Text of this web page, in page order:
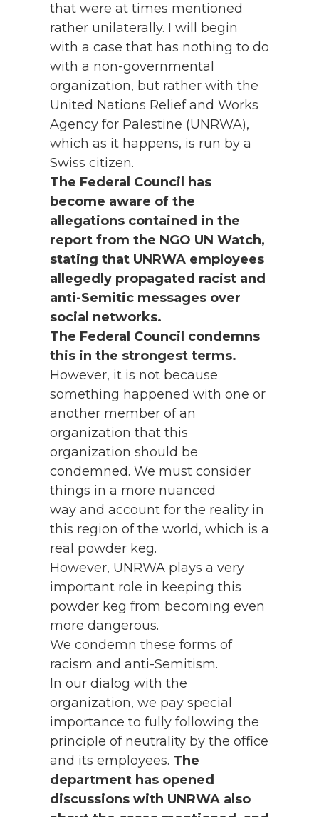
that were at times mentioned
rather unilaterally. I will begin
with a case that has nothing to do
with a non-governmental
organization, but rather with the
United Nations Relief and Works
Agency for Palestine (UNRWA),
which as it happens, is run by a
Swiss citizen.
The Federal Council has
become aware of the
allegations contained in the
report from the NGO UN Watch,
stating that UNRWA employees
allegedly propagated racist and
anti-Semitic messages over
social networks.
The Federal Council condemns
this in the strongest terms.
However, it is not because
something happened with one or
another member of an
organization that this
organization should be
condemned. We must consider
things in a more nuanced
way and account for the reality in
this region of the world, which is a
real powder keg.
However, UNRWA plays a very
important role in keeping this
powder keg from becoming even
more dangerous.
We condemn these forms of
racism and anti-Semitism.
In our dialog with the
organization, we pay special
importance to fully following the
principle of neutrality by the office
and its employees. The
department has opened
discussions with UNRWA also